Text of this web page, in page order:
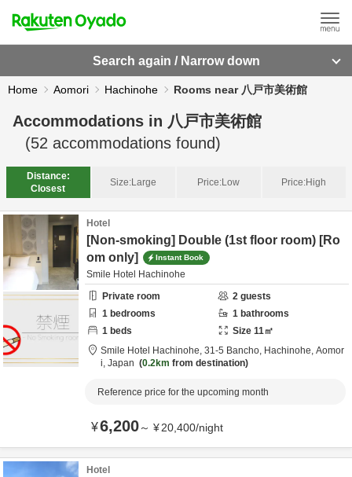
Search again / Narrow down
Home Aomori Hachinohe Rooms near 八戸市美術館
Accommodations in 八戸市美術館
(52 accommodations found)
Distance:
Closest
Size:Large Price:Low Price:High
Hotel
[Non-smoking] Double (1st floor room) [Ro
om only]
Instant Book
Smile Hotel Hachinohe
Private room
2 guests
1 bedrooms 1 bathrooms
1 beds Size 11㎡
Smile Hotel Hachinohe, 31-5 Bancho, Hachinohe, Aomor
i, Japan 0.2km from destination
Reference price for the upcoming month
¥6,200～ ¥20,400/night
Hotel